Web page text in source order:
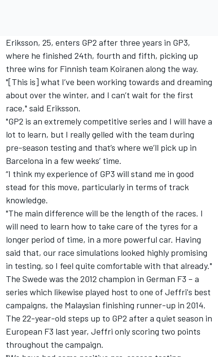
Eriksson, 25, enters GP2 after three years in GP3,
where he finished 24th, fourth and fifth, picking up
three wins for Finnish team Koiranen along the way.
"[This is] what I’ve been working towards and dreaming
about over the winter, and I can’t wait for the first
race," said Eriksson.
"GP2 is an extremely competitive series and I will have a
lot to learn, but I really gelled with the team during
pre-season testing and that’s where we’ll pick up in
Barcelona in a few weeks’ time.
“I think my experience of GP3 will stand me in good
stead for this move, particularly in terms of track
knowledge.
"The main difference will be the length of the races. I
will need to learn how to take care of the tyres for a
longer period of time, in a more powerful car. Having
said that, our race simulations looked highly promising
in testing, so I feel quite comfortable with that already."
The Swede was the 2012 champion in German F3 – a
series which likewise played host to one of Jeffri's best
campaigns, the Malaysian finishing runner-up in 2014.
The 22-year-old steps up to GP2 after a quiet season in
European F3 last year, Jeffri only scoring two points
throughout the campaign.